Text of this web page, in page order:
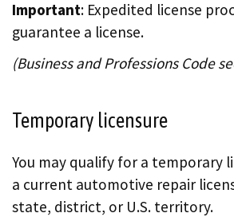
Important: Expedited license
guarantee a license.
(Business and Professions Code
Temporary licensure
You may qualify for a temporary
a current automotive repair
state, district, or U.S. territory.